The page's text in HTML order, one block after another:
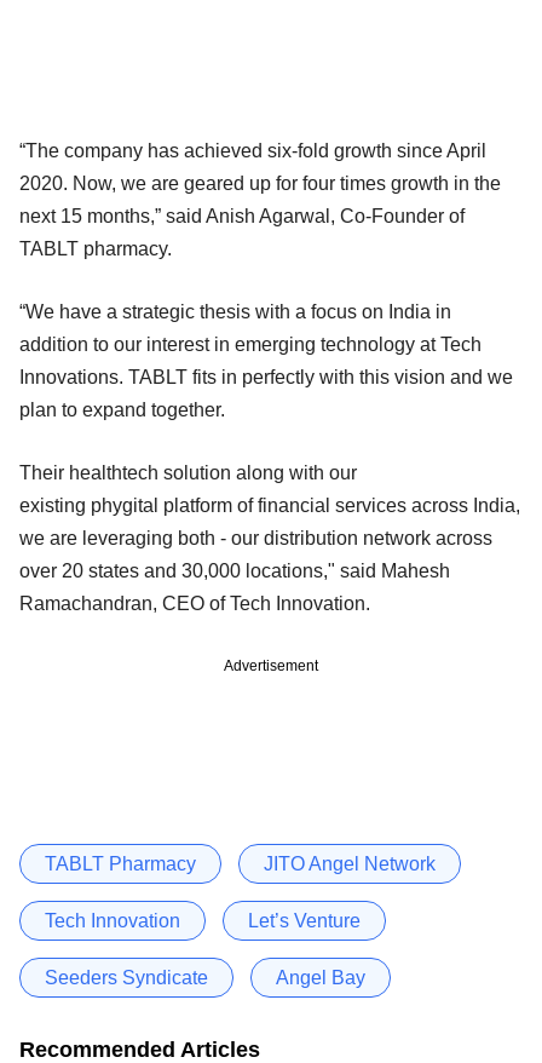
“The company has achieved six-fold growth since April
2020. Now, we are geared up for four times growth in the
next 15 months,” said Anish Agarwal, Co-Founder of
TABLT pharmacy.
“We have a strategic thesis with a focus on India in
addition to our interest in emerging technology at Tech
Innovations. TABLT fits in perfectly with this vision and we
plan to expand together.
Their healthtech solution along with our
existing phygital platform of financial services across India,
we are leveraging both - our distribution network across
over 20 states and 30,000 locations," said Mahesh
Ramachandran, CEO of Tech Innovation.
Advertisement
TABLT Pharmacy JITO Angel Network
Tech Innovation Let’s Venture
Seeders Syndicate Angel Bay
Recommended Articles